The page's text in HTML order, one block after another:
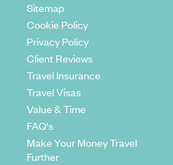
Sitemap
Cookie Policy
Privacy Policy
Client Reviews
Travel Insurance
Travel Visas
Value & Time
FAQ's
Make Your Money Travel
Further